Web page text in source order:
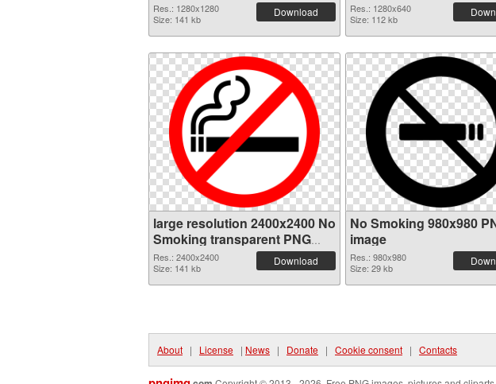
Res.: 1280x1280
Size: 141 kb
Download
Res.: 1280x640
Size: 112 kb
large resolution 2400x2400 No
Smoking transparent PNG
graphic
Res.: 2400x2400
Size: 141 kb
Download
No Smoking 980x980
image
Res.: 980x980
Size: 29 kb
About | License | News | Donate | Cookie consent | Contacts